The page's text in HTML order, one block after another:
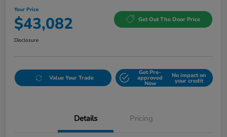
Your Price
$43,082 Get Out The Door Price
Disclosure
Value Your Trade
Get Pre-
approved
Now
No impact on
your credit
Details Pricing